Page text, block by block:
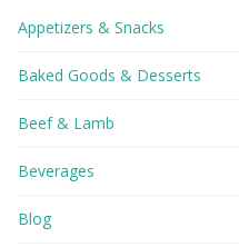
Appetizers & Snacks
Baked Goods & Desserts
Beef & Lamb
Beverages
Blog